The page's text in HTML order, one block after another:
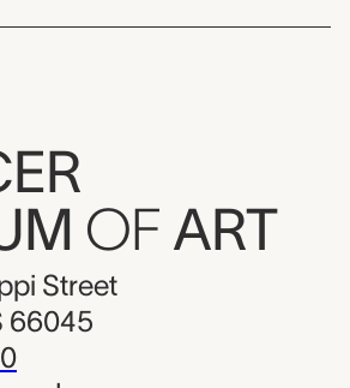
OF ART
Street
66045